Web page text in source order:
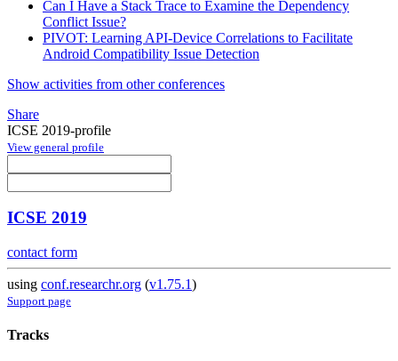
Can I Have a Stack Trace to Examine the Dependency
Conflict Issue?
PIVOT: Learning API-Device Correlations to Facilitate
Android Compatibility Issue Detection
Show activities from other conferences
Share
ICSE 2019-profile
View general profile
ICSE 2019
contact form
using conf.researchr.org (v1.75.1)
Support page
Tracks